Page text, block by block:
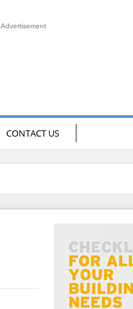
Advertisement
CONTACT US